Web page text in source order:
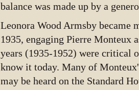
balance was made up by a
Leonora Wood Armsby became
1935, engaging Pierre Monteux
years (1935-1952) were critical
know it today. Many of
may be heard on the Standard